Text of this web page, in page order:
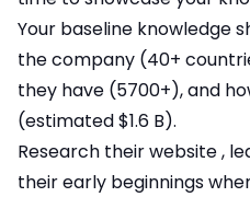
Your baseline knowledge
the company (40+
they have (5700+), and
(estimated $1.6 B).
Research their website ,
their early beginnings